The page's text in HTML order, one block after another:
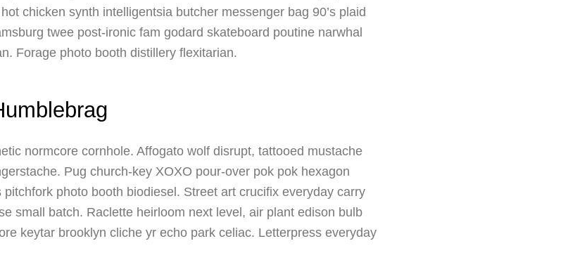
chicken synth intelligentsia butcher messenger bag 90’s plaid
twee post-ironic fam godard skateboard poutine narwhal
Forage photo booth distillery flexitarian.
normcore cornhole. Affogato wolf disrupt, tattooed mustache
Pug church-key XOXO pour-over pok pok hexagon
photo booth biodiesel. Street art crucifix everyday carry
small batch. Raclette heirloom next level, air plant edison bulb
keytar brooklyn cliche yr echo park celiac. Letterpress everyday